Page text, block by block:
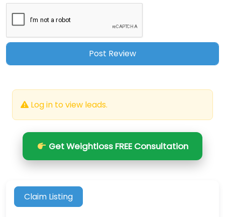
Log in to view leads.
Get Weightloss FREE Consultation
Claim Listing